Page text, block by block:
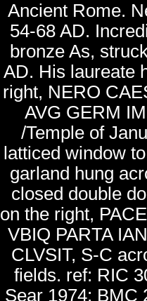
Ancient Rome.
54-68 AD.
bronze As,
AD. His laureate
right, NERO
AVG GERM
/Temple of
latticed window
garland hung
closed double
on the right,
VBIQ PARTA
CLVSIT, S-C
fields. ref: RIC
Sear 1974; BMC